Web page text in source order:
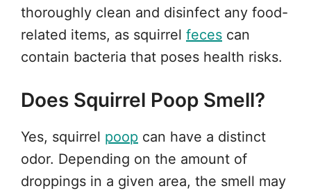
thoroughly clean and disinfect any food-
related items, as squirrel feces can
contain bacteria that poses health risks.
Does Squirrel Poop Smell?
Yes, squirrel poop can have a distinct
odor. Depending on the amount of
droppings in a given area, the smell may